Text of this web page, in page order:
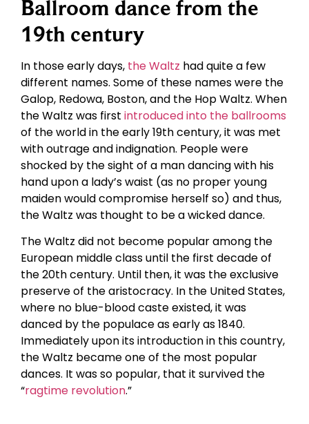
Ballroom dance from the
19th century
In those early days, the Waltz had quite a few
different names. Some of these names were the
Galop, Redowa, Boston, and the Hop Waltz. When
the Waltz was first introduced into the ballrooms
of the world in the early 19th century, it was met
with outrage and indignation. People were
shocked by the sight of a man dancing with his
hand upon a lady’s waist (as no proper young
maiden would compromise herself so) and thus,
the Waltz was thought to be a wicked dance.
The Waltz did not become popular among the
European middle class until the first decade of
the 20th century. Until then, it was the exclusive
preserve of the aristocracy. In the United States,
where no blue-blood caste existed, it was
danced by the populace as early as 1840.
Immediately upon its introduction in this country,
the Waltz became one of the most popular
dances. It was so popular, that it survived the
“ragtime revolution.”